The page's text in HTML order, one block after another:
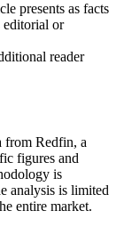
presents as facts
editorial or
reader
from Redfin, a
figures and
is
analysis is limited
entire market.